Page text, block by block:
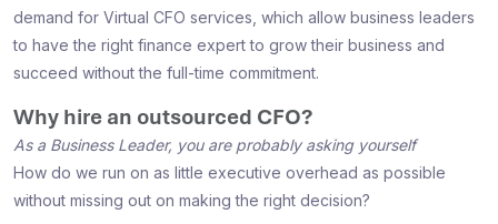
demand for Virtual CFO services, which allow business leaders
to have the right finance expert to grow their business and
succeed without the full-time commitment.
Why hire an outsourced CFO?
As a Business Leader, you are probably asking yourself
How do we run on as little executive overhead as possible
without missing out on making the right decision?